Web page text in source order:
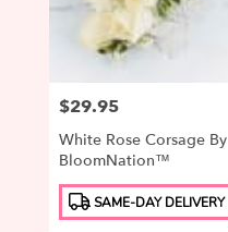
Price:
$29.95
White Rose Corsage By
BloomNation™
Product
Tags:
SAME-DAY DELIVERY